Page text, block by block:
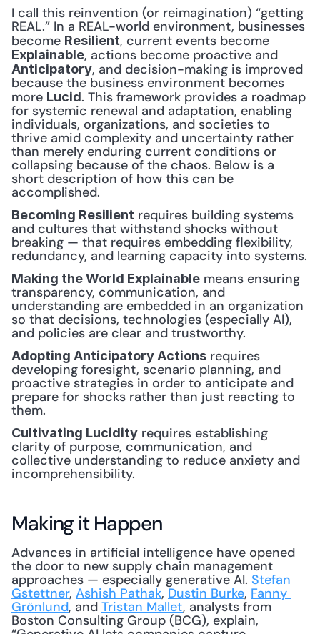
I call this reinvention (or reimagination) “getting
REAL.” In a REAL-world environment, businesses
become Resilient
Explainable
Anticipatory, and decision-making is improved
because the business environment becomes
more Lucid. This framework provides a roadmap
for systemic renewal and adaptation, enabling
individuals, organizations, and societies to
thrive amid complexity and uncertainty rather
than merely enduring current conditions or
collapsing because of the chaos. Below is a
short description of how this can be
accomplished.
Becoming Resilient requires building systems
and cultures that withstand shocks without
breaking — that requires embedding flexibility,
redundancy, and learning capacity into systems.
Making the World Explainable means ensuring
transparency, communication, and
understanding are embedded in an organization
so that decisions, technologies (especially AI),
and policies are clear and trustworthy.
Adopting Anticipatory Actions requires
developing foresight, scenario planning, and
proactive strategies in order to anticipate and
prepare for shocks rather than just reacting to
them.
Cultivating Lucidity requires establishing
clarity of purpose, communication, and
collective understanding to reduce anxiety and
incomprehensibility.
Making it Happen
Advances in artificial intelligence have opened
the door to new supply chain management
approaches — especially generative AI. Stefan
Gstettner, Ashish Pathak, Dustin Burke, Fanny
Grönlund, and Tristan Mallet, analysts from
Boston Consulting Group (BCG), explain,